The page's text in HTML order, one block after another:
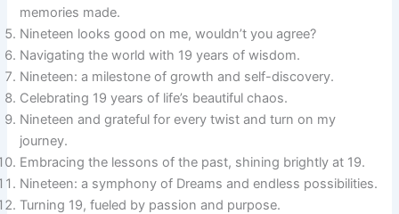
memories made.
Nineteen looks good on me, wouldn’t you agree?
Navigating the world with 19 years of wisdom.
Nineteen: a milestone of growth and self-discovery.
Celebrating 19 years of life’s beautiful chaos.
Nineteen and grateful for every twist and turn on my
journey.
Embracing the lessons of the past, shining brightly at 19.
Nineteen: a symphony of Dreams and endless possibilities.
Turning 19, fueled by passion and purpose.